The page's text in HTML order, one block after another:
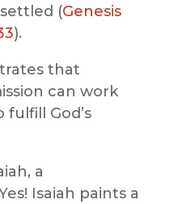
(Genesis
).
that
can work
God’s
a
Isaiah paints a